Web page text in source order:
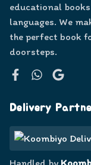
educational
languages. We
the perfect book
doorsteps.
Delivery
Handled by